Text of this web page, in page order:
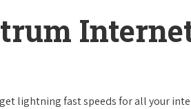
lightning fast speeds for all your